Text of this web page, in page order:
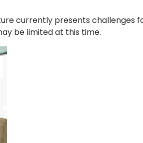
currently presents challenges
be limited at this time.